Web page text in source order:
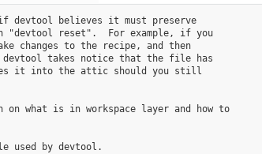
believes it must preserve
"devtool reset".  For example, if you
changes to the recipe, and then
takes notice that the file has
it into the attic should you still
on what is in workspace layer and how to
used by devtool.